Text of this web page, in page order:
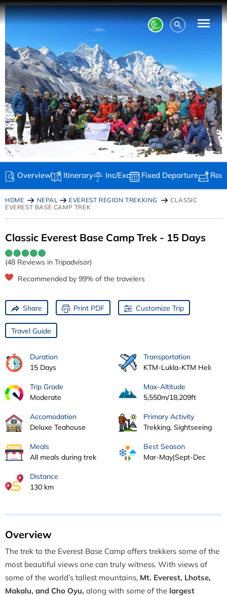
Overview Itinerary Inc/Exc Fixed Departure
HOME NEPAL EVEREST REGION TREKKING
CLASSIC
EVEREST BASE CAMP TREK
Classic Everest Base Camp Trek - 15 Days
(48 Reviews in Tripadvisor)
Recommended by 99% of the travelers
Share Print PDF Customize Trip
Travel Guide
Duration
15 Days
Transportation
KTM-Lukla-KTM Heli
Trip Grade
Moderate
Max-Altitude
5,550m/18,209ft
Accomodation
Deluxe Teahouse
Primary Activity
Trekking, Sightseeing
Meals
All meals during trek
Best Season
Mar-May|Sept-Dec
Distance
130 km
Overview
The trek to the Everest Base Camp offers trekkers some of the
most beautiful views one can truly witness. With views of
some of the world’s tallest mountains, Mt. Everest, Lhotse,
Makalu, and Cho Oyu, along with some of the largest